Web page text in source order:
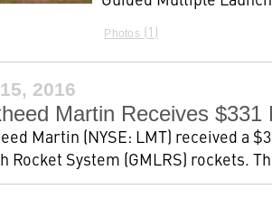
Photos 1
2016
Martin Receives
Martin (NYSE: LMT) received a
Rocket System (GMLRS) rockets.